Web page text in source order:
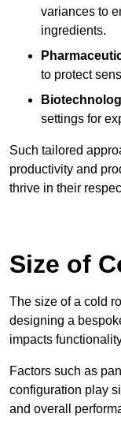
variances to
ingredients.
to protect
settings for
Such tailored
productivity and
thrive in their
Size of
The size of a cold
designing a
impacts
Factors such as
configuration play
and overall